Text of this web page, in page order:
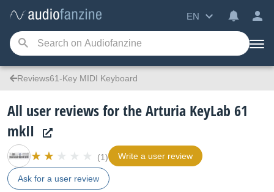
EN
Reviews61-Key MIDI Keyboard
All user reviews for the Arturia KeyLab 61
mkII
(1) Write a user review
Ask for a user review